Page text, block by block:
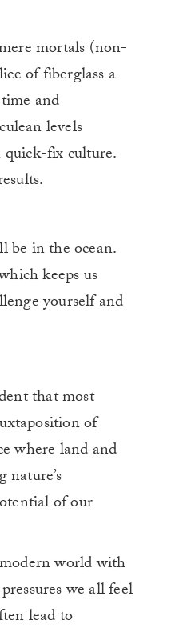
mortals (non-
of fiberglass a
and
levels
quick-fix culture.
be in the ocean.
keeps us
yourself and
that most
of
where land and
of our
world with
we all feel
lead to